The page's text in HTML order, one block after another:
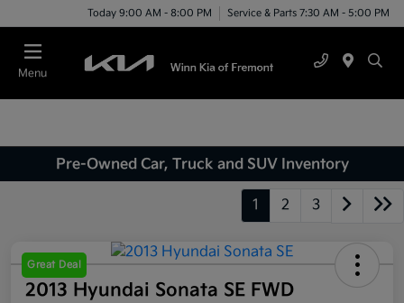
Today 9:00 AM - 8:00 PM Service & Parts 7:30 AM - 5:00 PM
Menu
Pre-Owned Car, Truck and SUV Inventory
1 2 3
Great Deal
2013 Hyundai Sonata SE FWD